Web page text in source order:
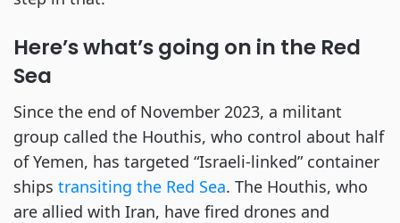
Here’s what’s going on in the Red
Sea
Since the end of November 2023, a militant
group called the Houthis, who control about half
of Yemen, has targeted “Israeli-linked” container
ships transiting the Red Sea. The Houthis, who
are allied with Iran, have fired drones and